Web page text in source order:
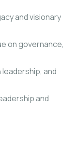
and visionary
on governance,
and
and